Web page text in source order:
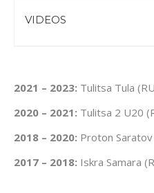
VIDEOS
2021 – 2023: Tulitsa Tula
2020 – 2021: Tulitsa 2 U20
2018 – 2020: Proton Saratov
2017 – 2018: Iskra Samara